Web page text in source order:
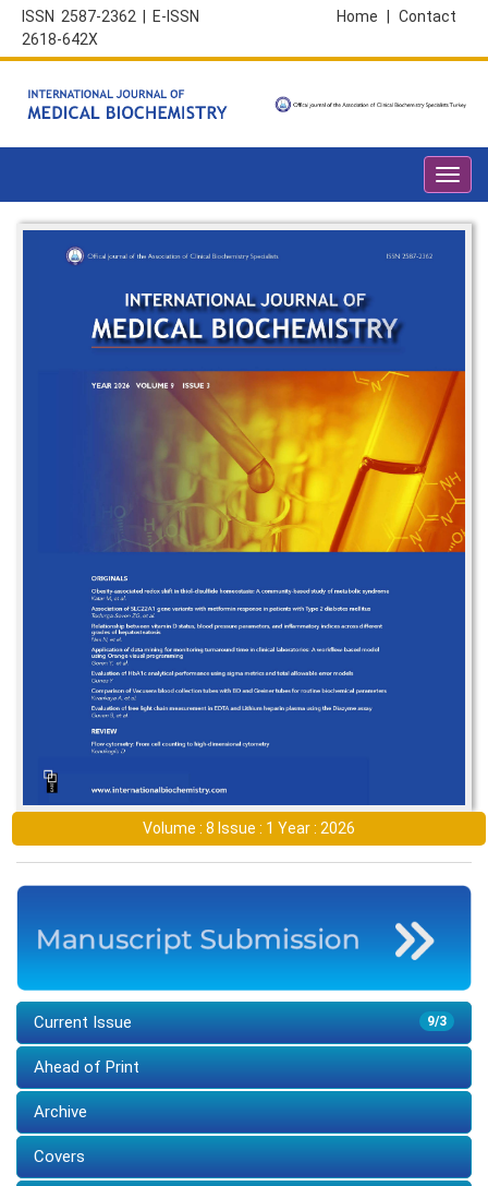
ISSN 2587-2362 | E-ISSN
2618-642X
Contact
Home
Volume : 8 Issue : 1 Year : 2026
9/3
Current Issue
Ahead of Print
Archive
Covers